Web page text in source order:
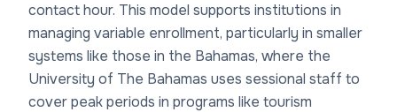
contact hour. This model supports institutions in
managing variable enrollment, particularly in smaller
systems like those in the Bahamas, where the
University of The Bahamas uses sessional staff to
cover peak periods in programs like tourism